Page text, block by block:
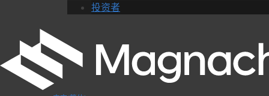
投资者